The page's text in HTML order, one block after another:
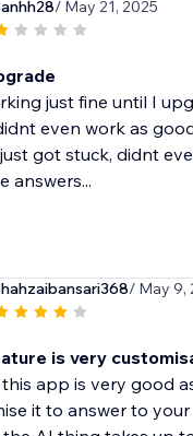
/ May 21, 2025
just fine until I
even work as
got stuck, didnt
answers...
/ May 9,
is very
app is very good
it to answer to your